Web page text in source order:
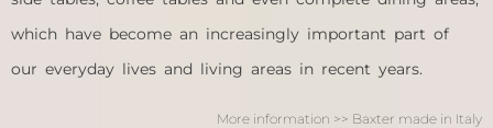
which have become an increasingly important part of
our everyday lives and living areas in recent years.
More information >> Baxter made in Italy